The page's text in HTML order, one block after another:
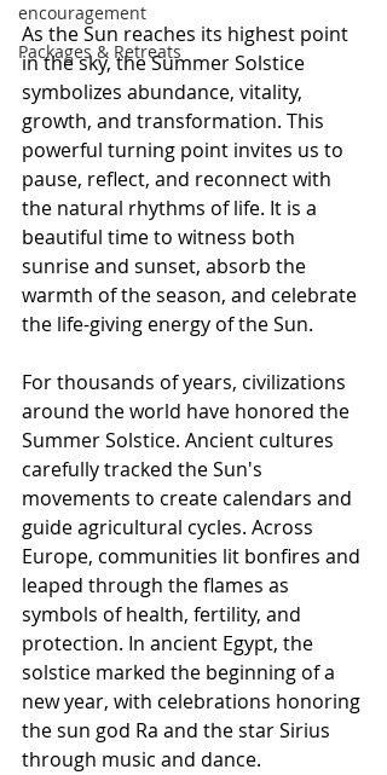
encouragement
Packages & Retreats
As the Sun reaches its highest point
in the sky, the Summer Solstice
symbolizes abundance, vitality,
growth, and transformation. This
powerful turning point invites us to
pause, reflect, and reconnect with
the natural rhythms of life. It is a
beautiful time to witness both
sunrise and sunset, absorb the
warmth of the season, and celebrate
the life-giving energy of the Sun.
For thousands of years, civilizations
around the world have honored the
Summer Solstice. Ancient cultures
carefully tracked the Sun's
movements to create calendars and
guide agricultural cycles. Across
Europe, communities lit bonfires and
leaped through the flames as
symbols of health, fertility, and
protection. In ancient Egypt, the
solstice marked the beginning of a
new year, with celebrations honoring
the sun god Ra and the star Sirius
through music and dance.